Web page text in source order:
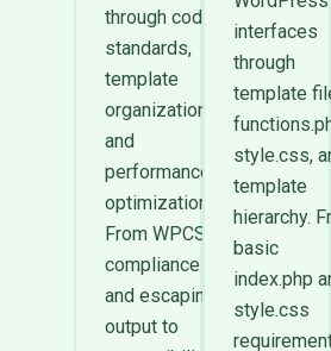
through coding
standards,
template
organization,
and
performance
optimization.
From WPCS
compliance
and escaping
output to
interfaces
through
template
style.css,
template
hierarchy.
basic
index.php
style.css